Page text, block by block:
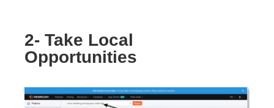
2- Take Local
Opportunities